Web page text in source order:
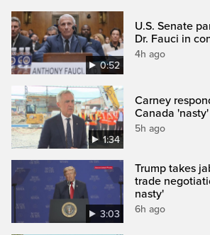
0:52
U.S. Senate
Dr. Fauci in
4h ago
1:34
Carney
Canada 'nasty'
5h ago
3:03
Trump takes
trade
nasty'
6h ago